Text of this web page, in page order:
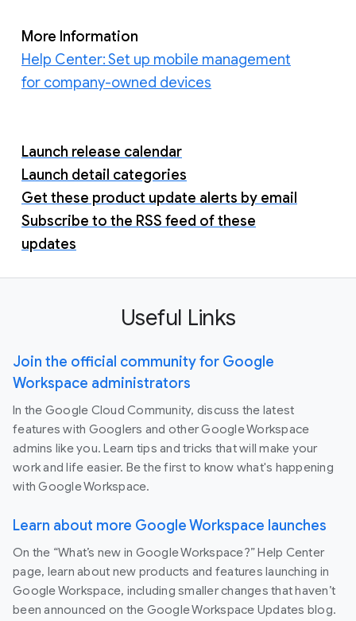
More Information
Help Center: Set up mobile management
for company-owned devices
Launch release calendar
Launch detail categories
Get these product update alerts by email
Subscribe to the RSS feed of these
updates
Useful Links
Join the official community for Google
Workspace administrators
In the Google Cloud Community, discuss the latest
features with Googlers and other Google Workspace
admins like you. Learn tips and tricks that will make your
work and life easier. Be the first to know what's happening
with Google Workspace.
Learn about more Google Workspace launches
On the “What’s new in Google Workspace?” Help Center
page, learn about new products and features launching in
Google Workspace, including smaller changes that haven’t
been announced on the Google Workspace Updates blog.